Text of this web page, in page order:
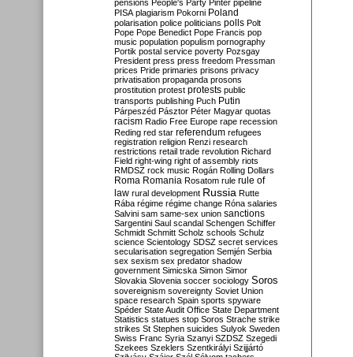
pensions People's Party Pintér pipeline
PISA plagiarism Pokorni Poland
polarisation police politicians polls Polt
Pope Pope Benedict Pope Francis pop
music population populism pornography
Portik postal service poverty Pozsgay
President press press freedom Pressman
prices Pride primaries prisons privacy
privatisation propaganda prosons
prostitution protest protests public
transports publishing Puch Putin
Párpeszéd Pásztor Péter Magyar quotas
racism Radio Free Europe rape recession
Reding red star referendum refugees
registration religion Renzi research
restrictions retail trade revolution Richard
Field right-wing right of assembly riots
RMDSZ rock music Rogán Rolling Dollars
Roma Romania Rosatom rule rule of
law rural development Russia Rutte
Rába régime régime change Róna salaries
Salvini sam same-sex union sanctions
Sargentini Saul scandal Schengen Schiffer
Schmidt Schmitt Scholz schools Schulz
science Scientology SDSZ secret services
secularisation segregation Semjén Serbia
sex sexism sex predator shadow
government Simicska Simon Simor
Slovakia Slovenia soccer sociology Soros
sovereignism sovereignty Soviet Union
space research Spain sports spyware
Spéder State Audit Office State Department
Statistics statues stop Soros Strache strike
strikes St Stephen suicides Sulyok Sweden
Swiss Franc Syria Szanyi SZDSZ Szegedi
Szekees Szeklers Szentkirályi Szijjártó